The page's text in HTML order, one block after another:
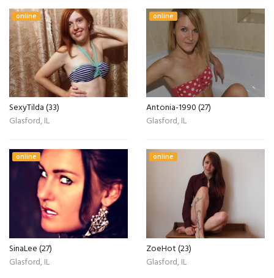
online
SexyTilda (33)
Glasford, IL
online
Antonia-1990 (27)
Glasford, IL
online
SinaLee (27)
Glasford, IL
online
ZoeHot (23)
Glasford, IL